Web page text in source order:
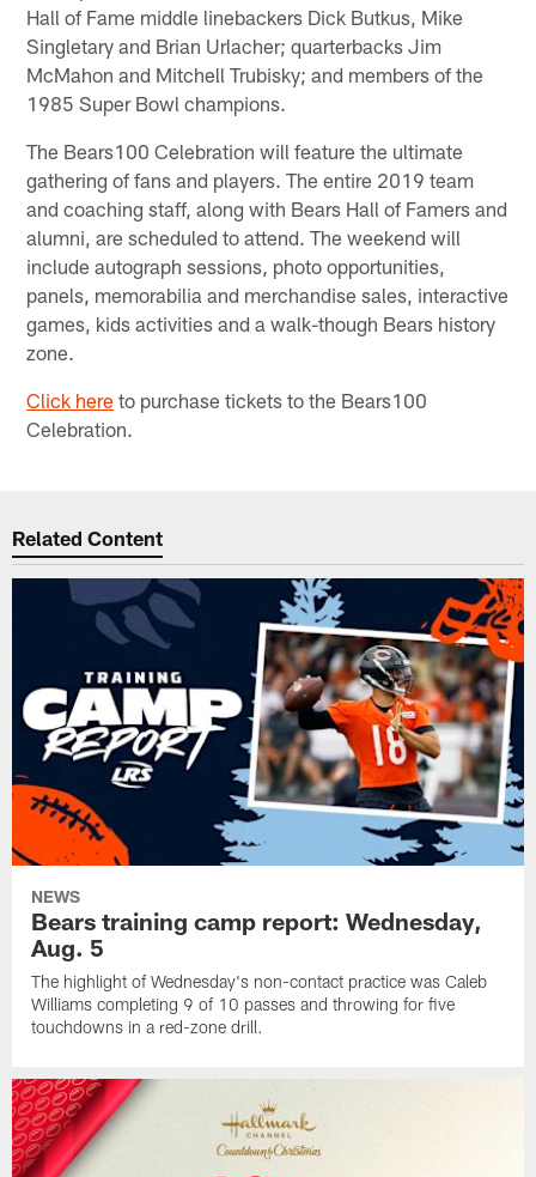
Hall of Fame middle linebackers Dick Butkus, Mike
Singletary and Brian Urlacher; quarterbacks Jim
McMahon and Mitchell Trubisky; and members of the
1985 Super Bowl champions.
The Bears100 Celebration will feature the ultimate
gathering of fans and players. The entire 2019 team
and coaching staff, along with Bears Hall of Famers and
alumni, are scheduled to attend. The weekend will
include autograph sessions, photo opportunities,
panels, memorabilia and merchandise sales, interactive
games, kids activities and a walk-though Bears history
zone.
Click here to purchase tickets to the Bears100
Celebration.
Related Content
NEWS
Bears training camp report: Wednesday,
Aug. 5
The highlight of Wednesday's non-contact practice was Caleb
Williams completing 9 of 10 passes and throwing for five
touchdowns in a red-zone drill.